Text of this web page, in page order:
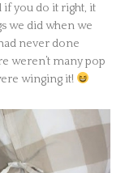
if you do it right, it
we did when we
never done
weren’t many pop
winging it!